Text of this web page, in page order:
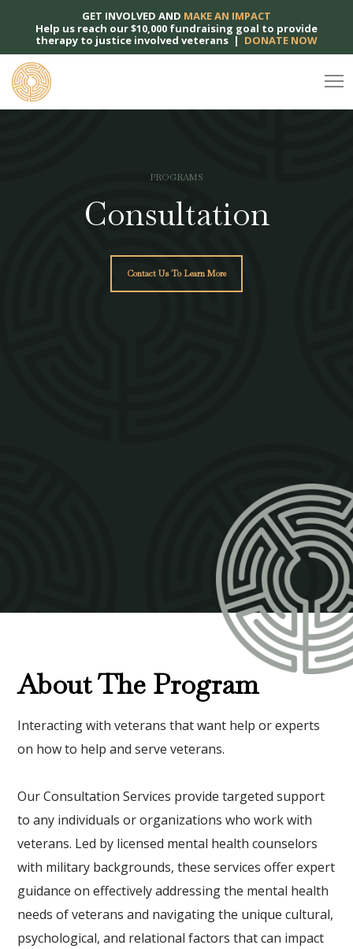
GET INVOLVED AND MAKE AN IMPACT
Help us reach our $10,000 fundraising goal to provide
therapy to justice involved veterans | DONATE NOW
PROGRAMS
Consultation
Contact Us To Learn More
About The Program
Interacting with veterans that want help or experts
on how to help and serve veterans.
Our Consultation Services provide targeted support
to any individuals or organizations who work with
veterans. Led by licensed mental health counselors
with military backgrounds, these services offer expert
guidance on effectively addressing the mental health
needs of veterans and navigating the unique cultural,
psychological, and relational factors that can impact